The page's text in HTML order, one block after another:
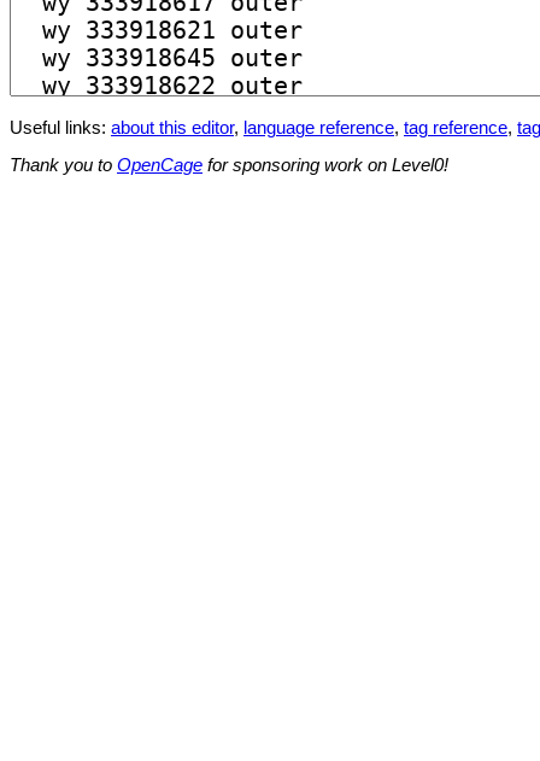
Useful links: about this editor, language reference, tag reference,
Thank you to OpenCage for sponsoring work on Level0!